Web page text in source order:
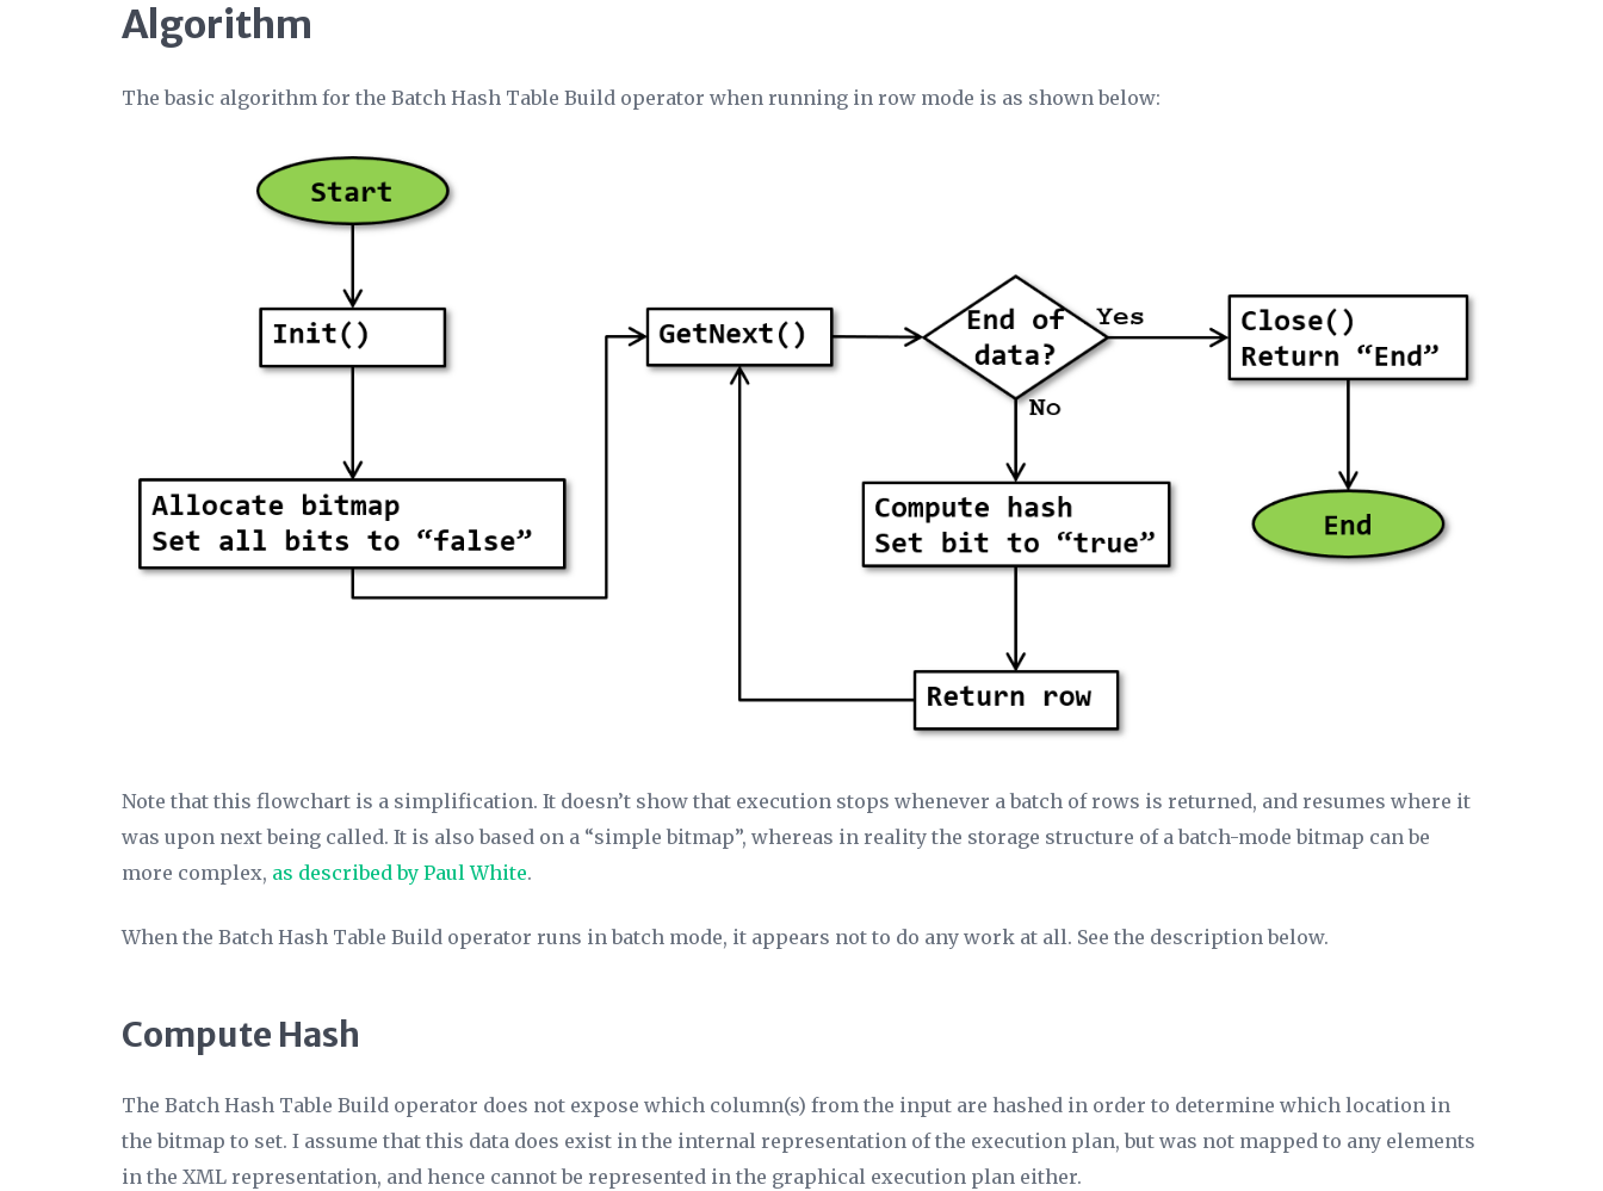
Algorithm
The basic algorithm for the Batch Hash Table Build operator when running in row mode is as shown below:
Note that this flowchart is a simplification. It doesn’t show that execution stops whenever a batch of rows is returned, and resumes where it
was upon next being called. It is also based on a “simple bitmap”, whereas in reality the storage structure of a batch-mode bitmap can be
more complex, as described by Paul White.
When the Batch Hash Table Build operator runs in batch mode, it appears not to do any work at all. See the description below.
Compute Hash
The Batch Hash Table Build operator does not expose which column(s) from the input are hashed in order to determine which location in
the bitmap to set. I assume that this data does exist in the internal representation of the execution plan, but was not mapped to any elements
in the XML representation, and hence cannot be represented in the graphical execution plan either.